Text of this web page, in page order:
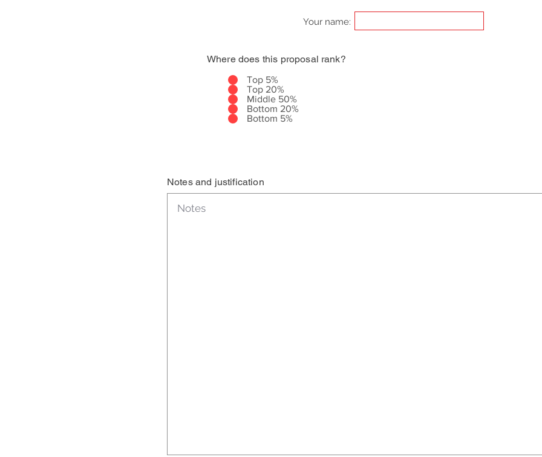
Your name:
Where does this proposal rank?
Top 5%
Top 20%
Middle 50%
Bottom 20%
Bottom 5%
Notes and justification